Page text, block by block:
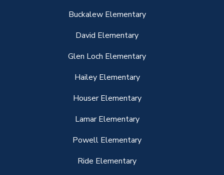
Buckalew Elementary
David Elementary
Glen Loch Elementary
Hailey Elementary
Houser Elementary
Lamar Elementary
Powell Elementary
Ride Elementary